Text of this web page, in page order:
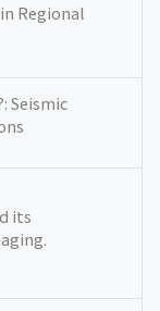
Regional
Seismic
its